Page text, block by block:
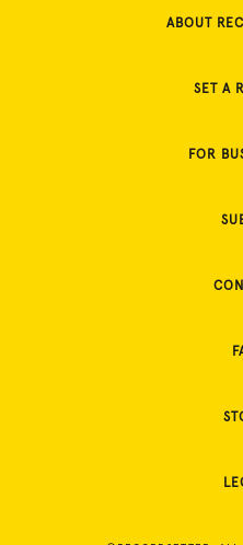
ABOUT
SET A
FOR